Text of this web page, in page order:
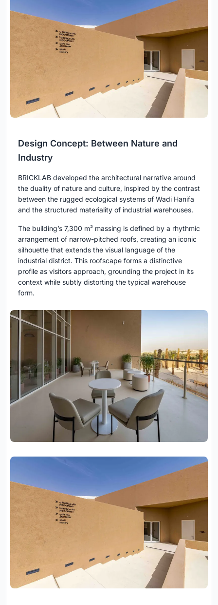
Design Concept: Between Nature and
Industry
BRICKLAB developed the architectural narrative around
the duality of nature and culture, inspired by the contrast
between the rugged ecol­ogical systems of Wadi Hanifa
and the structured materiality of industrial warehouses.
The building’s 7,300 m² massing is defined by a rhythmic
arrangement of narrow-pitched roofs, creating an iconic
silhouette that extends the visual language of the
industrial district. This roofscape forms a distinctive
profile as visitors approach, grounding the project in its
context while subtly distorting the typical warehouse
form.